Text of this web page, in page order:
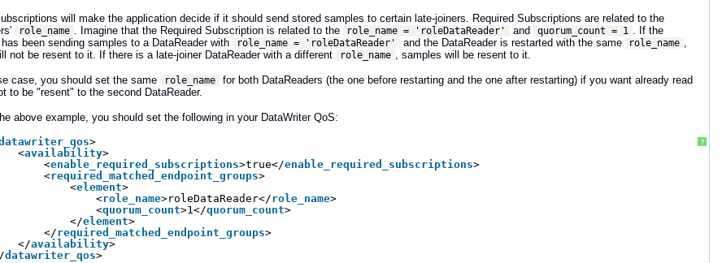
will make the application decide if it should send stored samples to certain late-joiners. Required Subscriptions are related to the
role_name . Imagine that the Required Subscription is related to the role_name = 'roleDataReader' and quorum_count = 1
. If the
has been sending samples to a DataReader with
role_name = 'roleDataReader' and the DataReader is restarted with the same role_name
not be resent to it. If there is a late-joiner DataReader with a different
role_name , samples will be resent to it.
case, you should set the same role_name
for both DataReaders (the one before restarting and the one after restarting) if you want already read
to be "resent" to the second DataReader.
above example, you should set the following in your DataWriter QoS:
?
>
<availability>
<enable_required_subscriptions>true</enable_required_subscriptions>
<required_matched_endpoint_groups>
<element>
<role_name>roleDataReader</role_name>
<quorum_count>1</quorum_count>
</element>
</required_matched_endpoint_groups>
</availability>
datawriter_qos>